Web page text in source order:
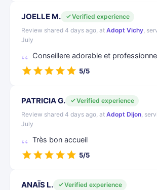
JOELLE M.
Verified experience
Review shared 4 days ago, at Adopt Vichy,
July
Conseillere adorable et
5/5
PATRICIA G.
Verified experience
Review shared 4 days ago, at Adopt Dijon,
July
Très bon accueil
5/5
ANAÏS L.
Verified experience